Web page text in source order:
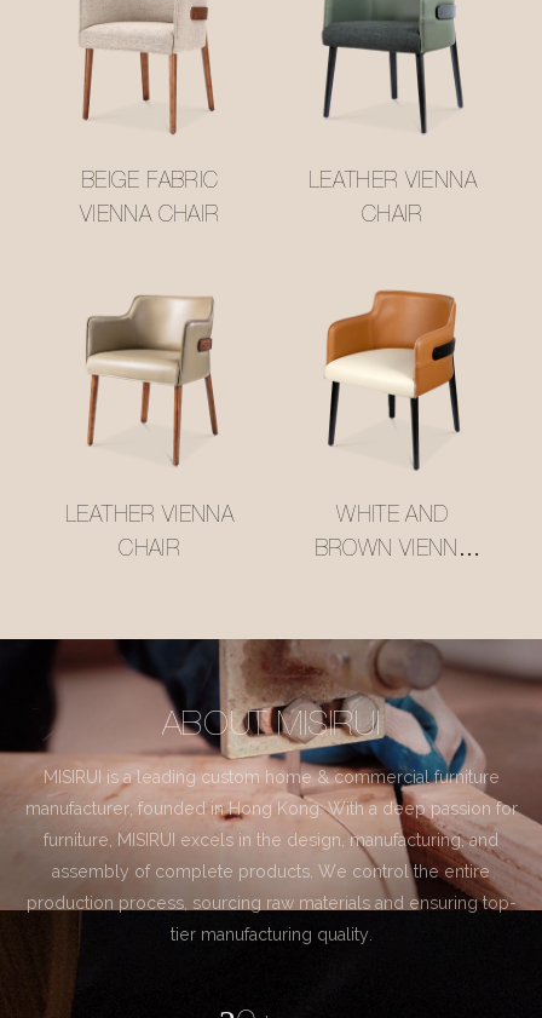
BEIGE FABRIC
VIENNA CHAIR
LEATHER VIENNA
CHAIR
LEATHER VIENNA
CHAIR
WHITE AND
BROWN VIENNA
ABOUT MISIRUI
MISIRUI is a leading custom home & commercial furniture
manufacturer, founded in Hong Kong. With a deep passion for
furniture, MISIRUI excels in the design, manufacturing, and
assembly of complete products. We control the entire
production process, sourcing raw materials and ensuring top-
tier manufacturing quality.